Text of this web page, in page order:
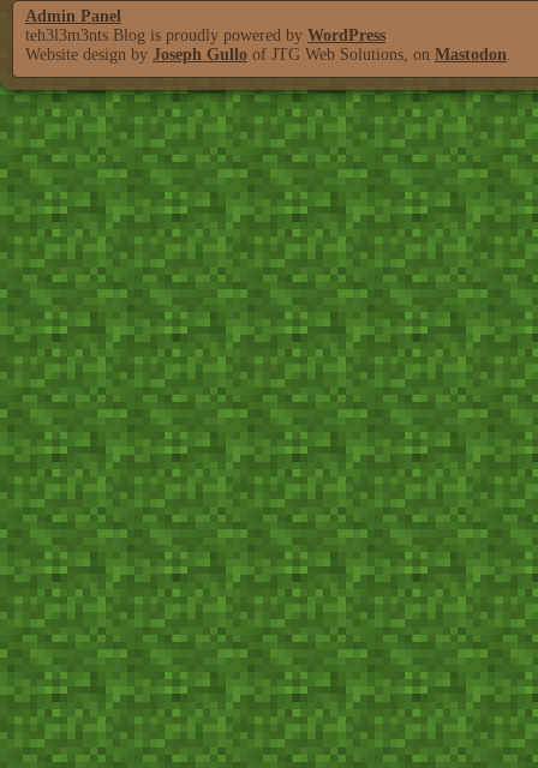
Admin Panel
teh3l3m3nts Blog is proudly powered by WordPress
Website design by Joseph Gullo of JTG Web Solutions, on Mastodon.